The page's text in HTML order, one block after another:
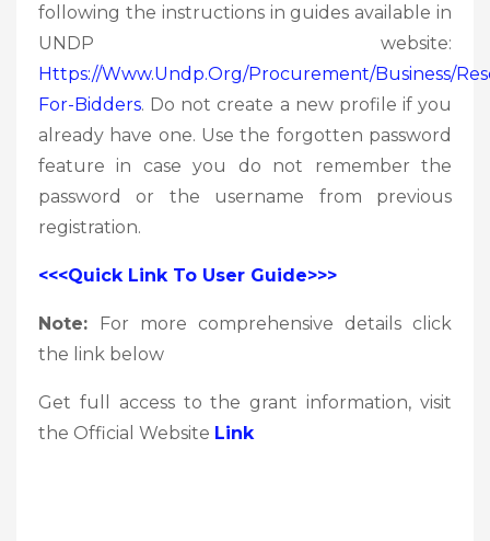
following the instructions in guides available in
UNDP website:
Https://www.undp.org/procurement/business/
For-Bidders. Do not create a new profile if you
already have one. Use the forgotten password
feature in case you do not remember the
password or the username from previous
registration.
<<<Quick Link To User Guide>>>
Note: For more comprehensive details click
the link below
Get full access to the grant information, visit
the Official Website Link